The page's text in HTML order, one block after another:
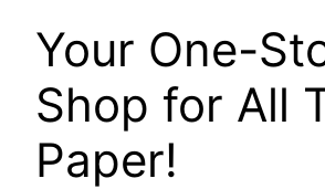
Your One-
Shop for All
Paper!